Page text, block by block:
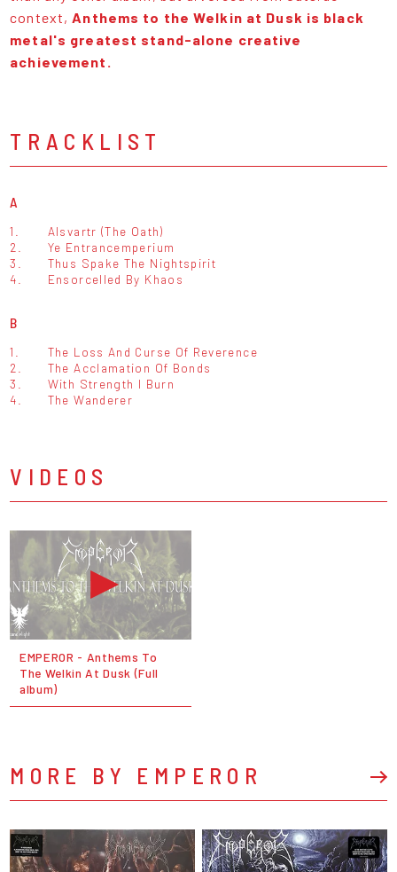
context,Anthems to the Welkin at Dusk is black
metal's greatest stand-alone creative
achievement.
TRACKLIST
A
1.
Alsvartr (The Oath)
2.
Ye Entrancemperium
3.
Thus Spake The Nightspirit
4.
Ensorcelled By Khaos
B
1.
The Loss And Curse Of Reverence
2.
The Acclamation Of Bonds
3.
With Strength I Burn
4.
The Wanderer
VIDEOS
EMPEROR - Anthems To
The Welkin At Dusk (Full
album)
MORE BY EMPEROR